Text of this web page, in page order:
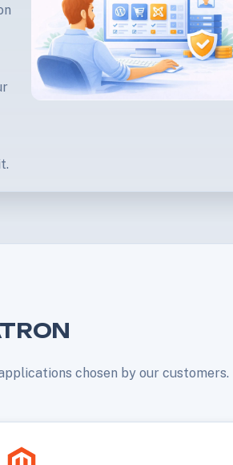
chosen by our customers.